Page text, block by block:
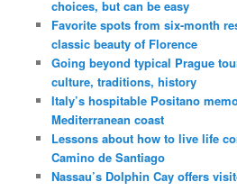
choices, but can be easy
Favorite spots from six-month
classic beauty of Florence
Going beyond typical Prague
culture, traditions, history
Italy’s hospitable Positano
Mediterranean coast
Lessons about how to live life
Camino de Santiago
Nassau’s Dolphin Cay offers